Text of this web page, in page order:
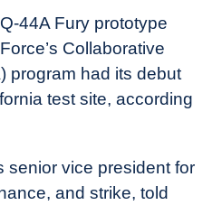
44A Fury prototype
Collaborative
program had its debut
test site, according
senior vice president for
and strike, told